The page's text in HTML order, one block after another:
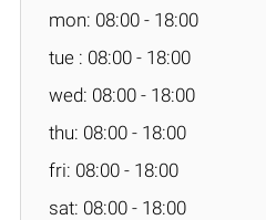
mon: 08:00 - 18:00
tue : 08:00 - 18:00
wed: 08:00 - 18:00
thu: 08:00 - 18:00
fri: 08:00 - 18:00
sat: 08:00 - 18:00